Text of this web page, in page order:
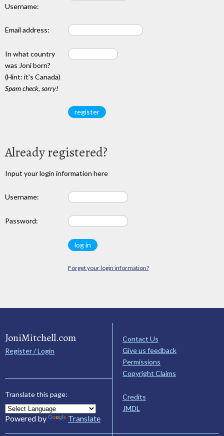
Username:
Email address:
In what country
was Joni born?
(Hint: it's Canada)
Spam check, sorry!
Already registered?
Input your login information here
Username:
Password:
Forget your login information?
JoniMitchell.com
Register / Login
Translate this page:
Powered by Translate
Contact Us
Give us feedback
Permissions
Copyright Claims
Credits
JMDL